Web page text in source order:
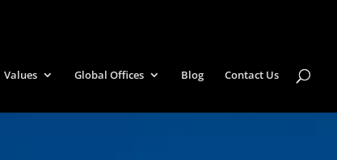
Values Global Offices Blog Contact Us